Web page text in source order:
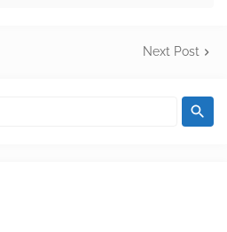
Next Post